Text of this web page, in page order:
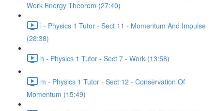
Work Energy Theorem (27:40)
l - Physics 1 Tutor - Sect 11 - Momentum And Impulse
(28:38)
h - Physics 1 Tutor - Sect 7 - Work (13:58)
m - Physics 1 Tutor - Sect 12 - Conservation Of
Momentum (15:49)